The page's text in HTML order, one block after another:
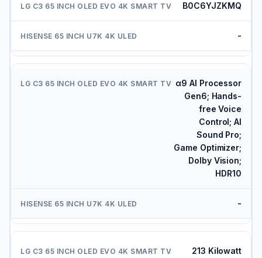
B0C6YJZKMQ
-
α9 AI Processor
Gen6; Hands-
free Voice
Control; AI
Sound Pro;
Game Optimizer;
Dolby Vision;
HDR10
-
213 Kilowatt